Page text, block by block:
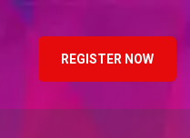
REGISTER NOW